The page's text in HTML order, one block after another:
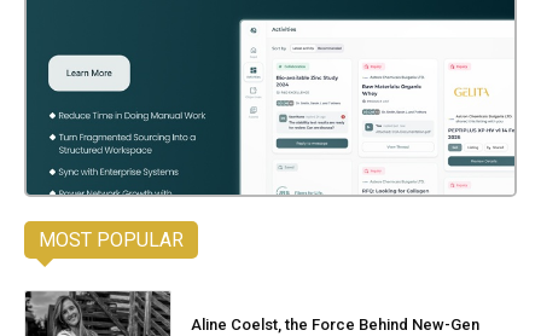
MOST POPULAR
Aline Coelst, the Force Behind New-Gen